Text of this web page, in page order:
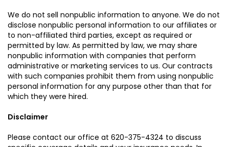
We do not sell nonpublic information to anyone. We do not
disclose nonpublic personal information to our affiliates or
to non-affiliated third parties, except as required or
permitted by law. As permitted by law, we may share
nonpublic information with companies that perform
administrative or marketing services to us. Our contracts
with such companies prohibit them from using nonpublic
personal information for any purpose other than that for
which they were hired.
Disclaimer
Please contact our office at 620-375-4324 to discuss